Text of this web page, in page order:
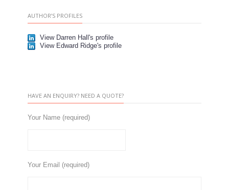
AUTHOR’S PROFILES
View Darren Hall's profile
View Edward Ridge's profile
HAVE AN ENQUIRY? NEED A QUOTE?
Your Name (required)
Your Email (required)